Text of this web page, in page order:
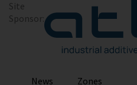
Site
Sponsor:
News Zones